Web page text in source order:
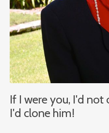
If I were you, I'd
I'd clone him!